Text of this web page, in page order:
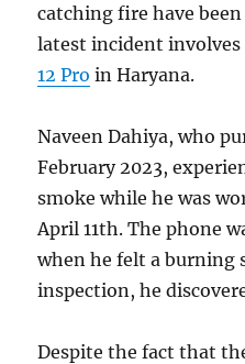
catching fire have
latest incident involves
12 Pro in Haryana.
Naveen Dahiya, who
February 2023,
smoke while he was
April 11th. The phone
when he felt a burning
inspection, he
Despite the fact that